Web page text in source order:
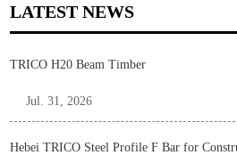
LATEST NEWS
TRICO H20 Beam Timber
Jul. 31, 2026
Hebei TRICO Steel Profile F Bar for